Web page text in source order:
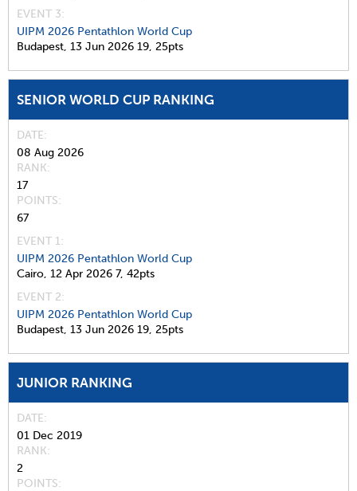
EVENT 3:
UIPM 2026 Pentathlon World Cup
Budapest, 13 Jun 2026 19, 25pts
SENIOR WORLD CUP RANKING
DATE
08 Aug 2026
RANK
17
POINTS
67
EVENT 1:
UIPM 2026 Pentathlon World Cup
Cairo, 12 Apr 2026 7, 42pts
EVENT 2:
UIPM 2026 Pentathlon World Cup
Budapest, 13 Jun 2026 19, 25pts
JUNIOR RANKING
DATE
01 Dec 2019
RANK
2
POINTS